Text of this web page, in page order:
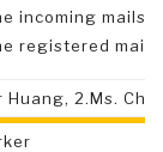
incoming mails.
registered mails.
Huang, 2.Ms.